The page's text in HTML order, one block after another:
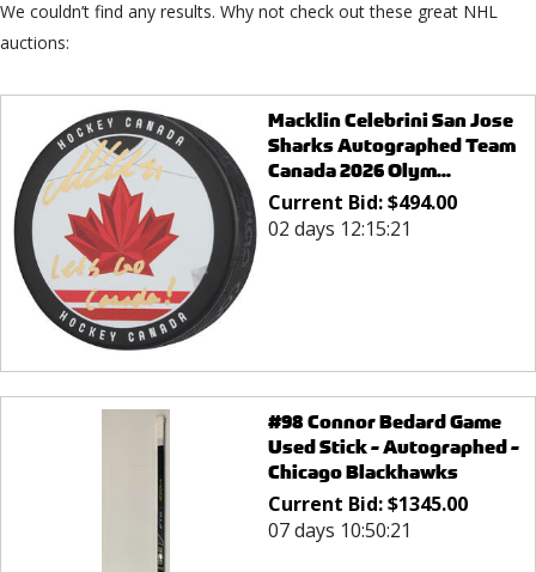
We couldn’t find any results. Why not check out these great NHL
auctions:
Macklin Celebrini San Jose
Sharks Autographed Team
Canada 2026 Olym...
Current Bid:$494.00
02 days 12:15:21
#98 Connor Bedard Game
Used Stick - Autographed -
Chicago Blackhawks
Current Bid:$1345.00
07 days 10:50:21